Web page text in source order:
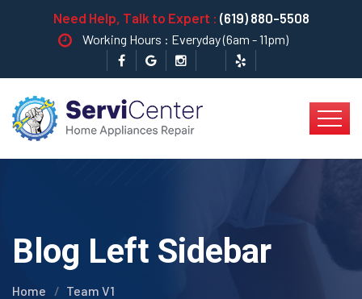
Need Help, Talk to Expert : (619) 880-5508
Working Hours : Everyday (6am - 11pm)
Blog Left Sidebar
Home Team V1